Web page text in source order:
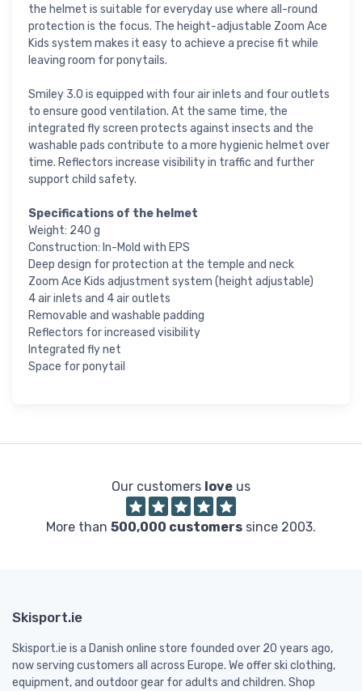
the helmet is suitable for everyday use where all-round
protection is the focus. The height-adjustable Zoom Ace
Kids system makes it easy to achieve a precise fit while
leaving room for ponytails.
Smiley 3.0 is equipped with four air inlets and four outlets
to ensure good ventilation. At the same time, the
integrated fly screen protects against insects and the
washable pads contribute to a more hygienic helmet over
time. Reflectors increase visibility in traffic and further
support child safety.
Specifications of the helmet
Weight: 240 g
Construction: In-Mold with EPS
Deep design for protection at the temple and neck
Zoom Ace Kids adjustment system (height adjustable)
4 air inlets and 4 air outlets
Removable and washable padding
Reflectors for increased visibility
Integrated fly net
Space for ponytail
Our customers love us
More than 500,000 customers since 2003.
Skisport.ie
Skisport.ie is a Danish online store founded over 20 years ago,
now serving customers all across Europe. We offer ski clothing,
equipment, and outdoor gear for adults and children. Shop